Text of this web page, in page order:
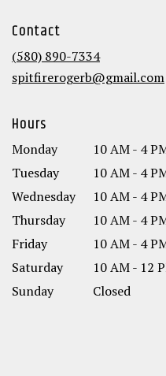
Contact
(580) 890-7334
spitfirerogerb@gmail.com
Hours
Monday
10 AM - 4
Tuesday
10 AM - 4
Wednesday
10 AM - 4
Thursday
10 AM - 4
Friday
10 AM - 4
Saturday
10 AM - 12
Sunday
Closed